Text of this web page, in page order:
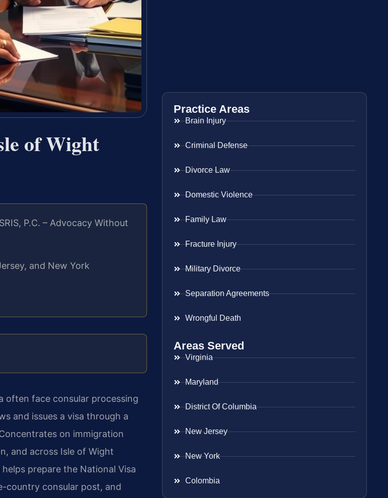
of Wight
P.C. – Advocacy Without
and New York
often face consular processing
and issues a visa through a
on immigration
and across Isle of Wight
prepare the National Visa
country consular post, and
Practice Areas
Brain Injury
Criminal Defense
Divorce Law
Domestic Violence
Family Law
Fracture Injury
Military Divorce
Separation Agreements
Wrongful Death
Areas Served
Virginia
Maryland
District Of Columbia
New Jersey
New York
Colombia